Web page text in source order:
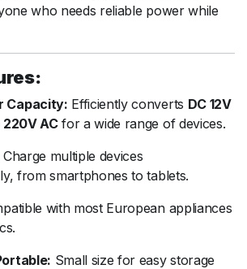
who needs reliable power while
Capacity: Efficiently converts DC 12V
220V ACfor a wide range of devices.
Charge multiple devices
from smartphones to tablets.
with most European appliances
Small size for easy storage